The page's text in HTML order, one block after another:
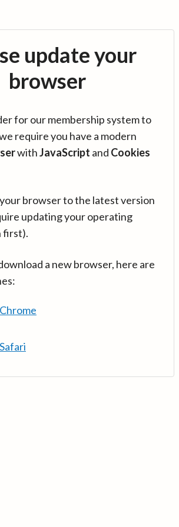
update your
browser
for our membership system to
require you have a modern
withJavaScript and Cookies
browser to the latest version
updating your operating
first).
a new browser, here are